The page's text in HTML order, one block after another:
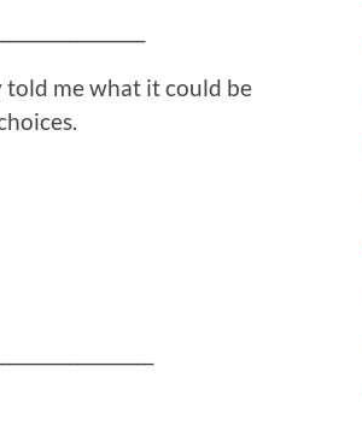
told me what it could be